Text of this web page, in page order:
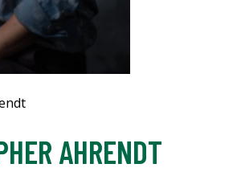
AHRENDT